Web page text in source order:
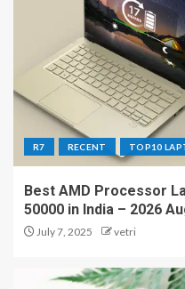
R7 RECENT TOP10
Best AMD Processor
50000 in India – 2026
July 7, 2025 vetri